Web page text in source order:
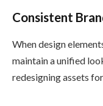
Consistent
When design
maintain a unified
redesigning assets